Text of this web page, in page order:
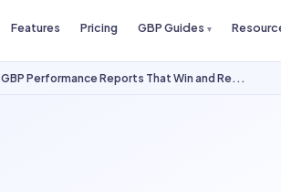
Features Pricing GBP Guides
Performance Reports That Win and Re...